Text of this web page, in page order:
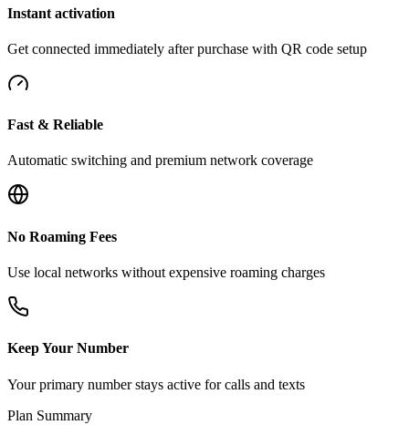
Instant activation
Get connected immediately after purchase with QR code setup
Fast & Reliable
Automatic switching and premium network coverage
No Roaming Fees
Use local networks without expensive roaming charges
Keep Your Number
Your primary number stays active for calls and texts
Plan Summary